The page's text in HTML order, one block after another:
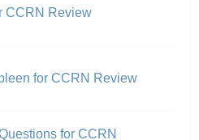
CCRN Review
for CCRN Review
for CCRN